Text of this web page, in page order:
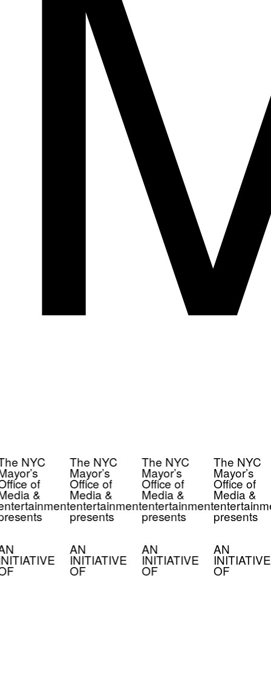
NYC
of
&
The NYC
Mayor’s
Office of
Media &
entertainment
presents
AN
INITIATIVE
OF
The NYC
Mayor’s
Office of
Media &
entertainment
presents
AN
INITIATIVE
OF
The NYC
Mayor’s
Office of
Media &
presents
AN
INITIATIVE
OF